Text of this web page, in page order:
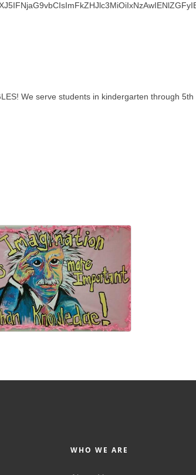
We serve students in kindergarten through
WHO WE ARE